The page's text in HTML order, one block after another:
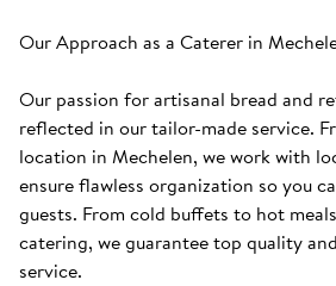
Our Approach as a Caterer in
Our passion for artisanal bread and
reflected in our tailor-made service.
location in Mechelen, we work with
ensure flawless organization so you
guests. From cold buffets to hot
catering, we guarantee top quality
service.